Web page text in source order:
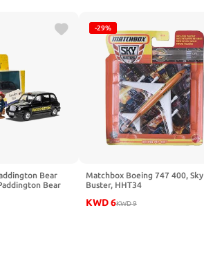
Bear
Bear
-29%
Matchbox Boeing 747 400, Sky
Buster, HHT34
KWD6KWD9